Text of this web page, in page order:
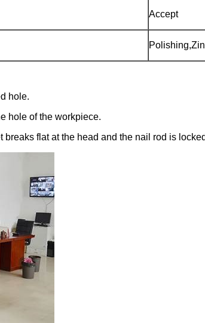
Accept
hole.
hole of the workpiece.
flat at the head and the nail rod is